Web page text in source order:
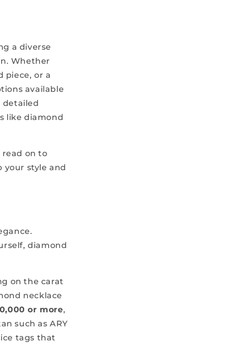
a diverse
Whether
piece, or a
available
detailed
like diamond
read on to
style and
diamond
on the carat
necklace
or more,
such as ARY
tags that